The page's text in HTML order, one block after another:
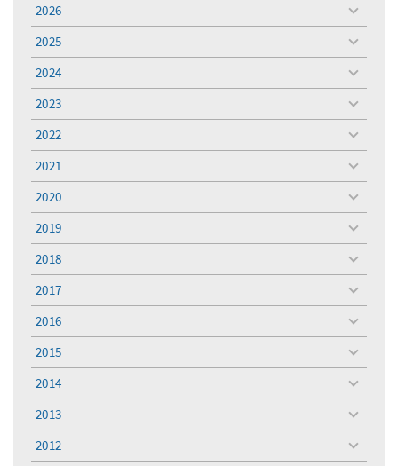
2026
toggle
menu
2025
toggle
menu
2024
toggle
menu
2023
toggle
menu
2022
toggle
menu
2021
toggle
menu
2020
toggle
menu
2019
toggle
menu
2018
toggle
menu
2017
toggle
menu
2016
toggle
menu
2015
toggle
menu
2014
toggle
menu
2013
toggle
menu
2012
toggle